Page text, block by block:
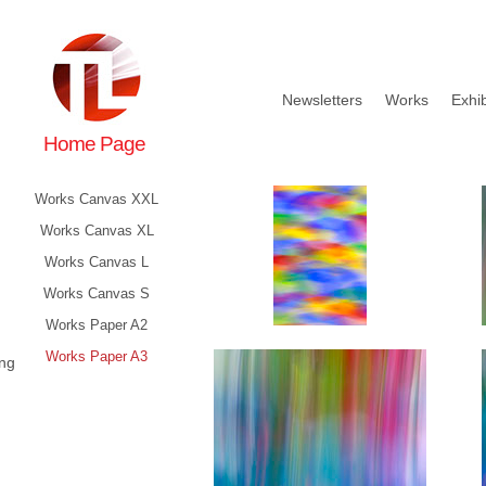
Home Page
Works Canvas XXL
Works Canvas XL
Works Canvas L
Works Canvas S
Works Paper A2
Works Paper A3
Newsletters Works